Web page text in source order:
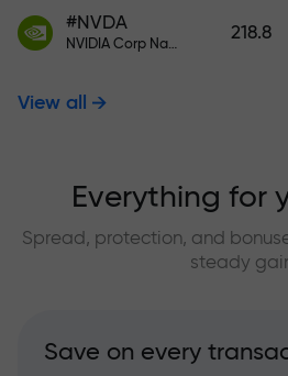
#NVDA
NVIDIA Corp Nasdaq Stock Exchange (Nasdaq) USD
218.8
View all
Everything for
Spread, protection, and
steady
Save on every